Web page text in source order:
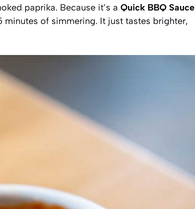
paprika. Because it’s a Quick BBQ Sauce
minutes of simmering. It just tastes brighter,